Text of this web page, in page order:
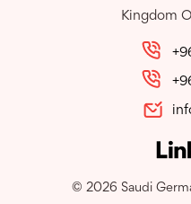
Kingdom
© 2026 Saudi